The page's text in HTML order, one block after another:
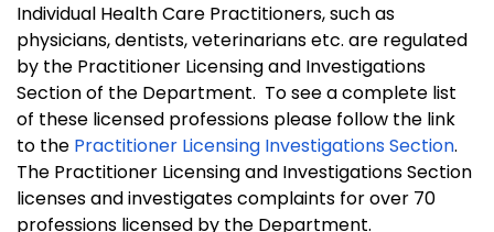
Individual Health Care Practitioners, such as
physicians, dentists, veterinarians etc. are regulated
by the Practitioner Licensing and Investigations
Section of the Department. To see a complete list
of these licensed professions please follow the link
to the Practitioner Licensing Investigations Section.
The Practitioner Licensing and Investigations Section
licenses and investigates complaints for over 70
professions licensed by the Department.